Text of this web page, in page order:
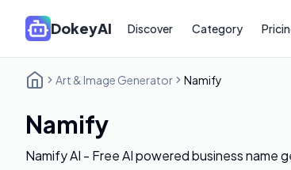
DokeyAI Discover Category
Art & Image Generator Namify
Namify
Namify AI - Free AI powered business name